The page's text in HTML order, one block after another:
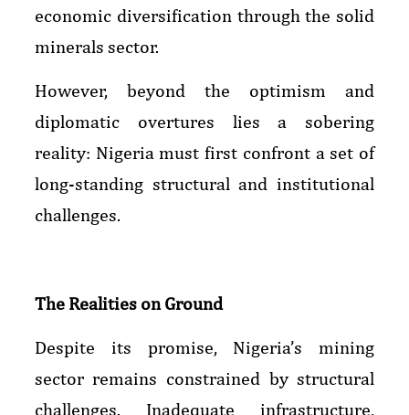
economic diversification through the solid
minerals sector.
However, beyond the optimism and
diplomatic overtures lies a sobering
reality: Nigeria must first confront a set of
long-standing structural and institutional
challenges.
The Realities on Ground
Despite its promise, Nigeria’s mining
sector remains constrained by structural
challenges. Inadequate infrastructure,